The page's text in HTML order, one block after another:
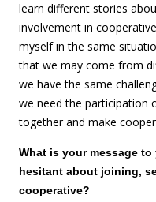
learn different stories
involvement in
myself in the same
that we may come from
we have the same
we need the participation
together and make
What is your message
hesitant about joining,
cooperative?